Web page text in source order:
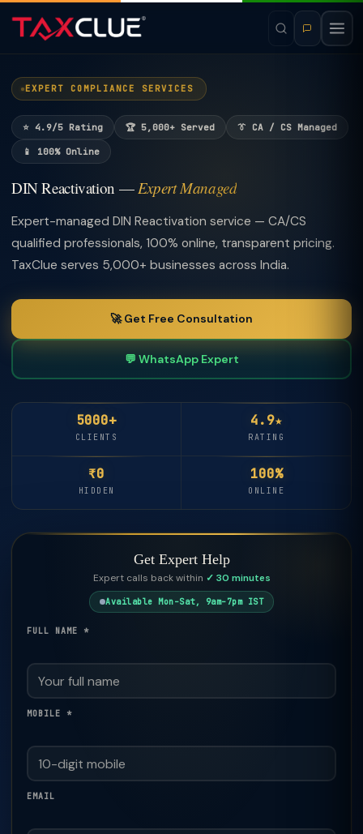
EXPERT COMPLIANCE SERVICES
⭐ 4.9/5 Rating 🏆 5,000+ Served 👔 CA / CS Managed
📱 100% Online
DIN Reactivation —Expert Managed
Expert-managed DIN Reactivation service — CA/CS
qualified professionals, 100% online, transparent pricing.
TaxClue serves 5,000+ businesses across India.
🚀 Get Free Consultation
💬 WhatsApp Expert
5000+
CLIENTS
4.9★
RATING
₹0
HIDDEN
100%
ONLINE
Get Expert Help
Expert calls back within ✓ 30 minutes
Available Mon–Sat, 9am–7pm IST
FULL NAME *
MOBILE *
EMAIL